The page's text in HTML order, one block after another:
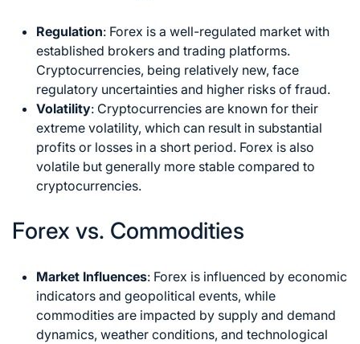
Regulation: Forex is a well-regulated market with
established brokers and trading platforms.
Cryptocurrencies, being relatively new, face
regulatory uncertainties and higher risks of fraud.
Volatility: Cryptocurrencies are known for their
extreme volatility, which can result in substantial
profits or losses in a short period. Forex is also
volatile but generally more stable compared to
cryptocurrencies.
Forex vs. Commodities
Market Influences: Forex is influenced by economic
indicators and geopolitical events, while
commodities are impacted by supply and demand
dynamics, weather conditions, and technological